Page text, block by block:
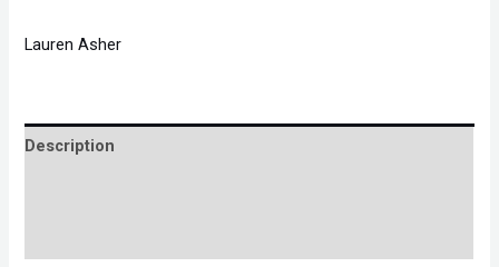
Lauren Asher
Description